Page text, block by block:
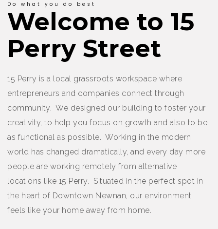
Do what you do best
Welcome to 15
Perry Street
15 Perry is a local grassroots workspace where
entrepreneurs and companies connect through
community. We designed our building to foster your
creativity, to help you focus on growth and also to be
as functional as possible. Working in the modern
world has changed dramatically, and every day more
people are working remotely from alternative
locations like 15 Perry. Situated in the perfect spot in
the heart of Downtown Newnan, our environment
feels like your home away from home.